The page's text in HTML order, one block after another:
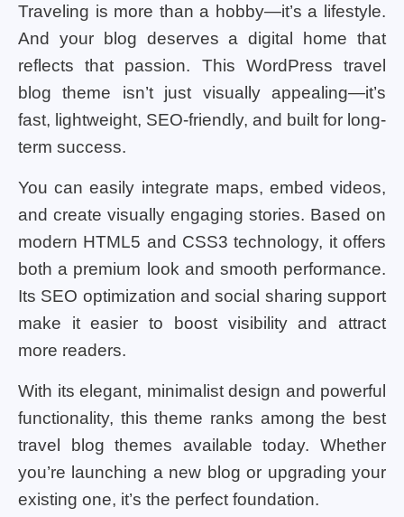
Traveling is more than a hobby—it’s a lifestyle.
And your blog deserves a digital home that
reflects that passion. This WordPress travel
blog theme isn’t just visually appealing—it’s
fast, lightweight, SEO-friendly, and built for long-
term success.
You can easily integrate maps, embed videos,
and create visually engaging stories. Based on
modern HTML5 and CSS3 technology, it offers
both a premium look and smooth performance.
Its SEO optimization and social sharing support
make it easier to boost visibility and attract
more readers.
With its elegant, minimalist design and powerful
functionality, this theme ranks among the best
travel blog themes available today. Whether
you’re launching a new blog or upgrading your
existing one, it’s the perfect foundation.